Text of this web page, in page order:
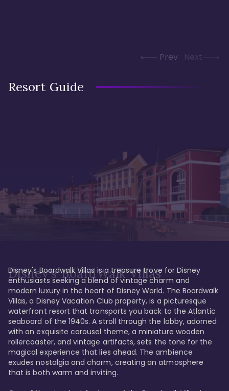
Prev Next
Resort Guide
Disney's BoardWalk Villas
Disney's Boardwalk Villas is a treasure trove for Disney
enthusiasts seeking a blend of vintage charm and
modern luxury in the heart of Disney World. The Boardwalk
Villas, a Disney Vacation Club property, is a picturesque
waterfront resort that transports you back to the Atlantic
seaboard of the 1940s. A stroll through the lobby, adorned
with an exquisite carousel theme, a miniature wooden
rollercoaster, and vintage artifacts, sets the tone for the
magical experience that lies ahead. The ambience
exudes nostalgia and charm, creating an atmosphere
that is both warm and inviting.